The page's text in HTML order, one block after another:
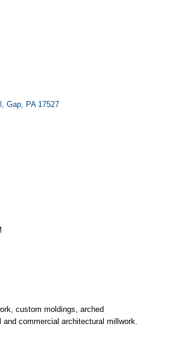
Gap PA 17527
custom moldings, arched
commercial architectural millwork.